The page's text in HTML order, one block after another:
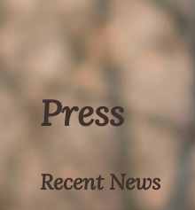
Press
Recent News